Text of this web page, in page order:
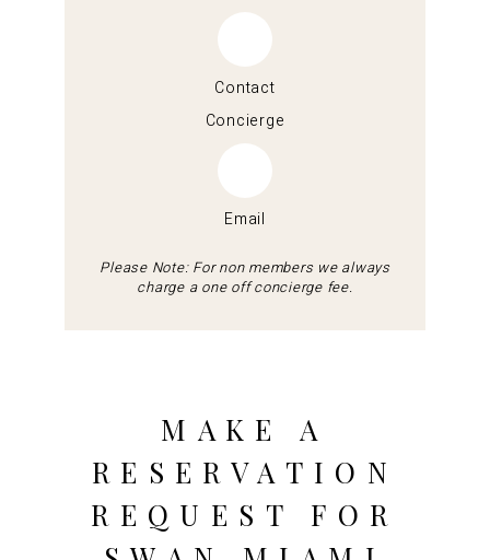
Contact
Concierge
Email
Please Note: For non members we always
charge a one off concierge fee.
MAKE A
RESERVATION
REQUEST FOR